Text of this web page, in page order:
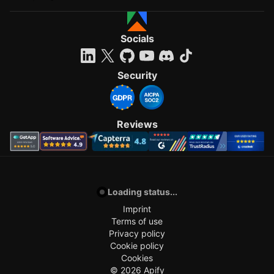
Socials
Security
Reviews
Loading status...
Imprint
Terms of use
Privacy policy
Cookie policy
Cookies
© 2026 Apify